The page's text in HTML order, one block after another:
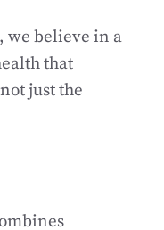
we believe in a
that
just the